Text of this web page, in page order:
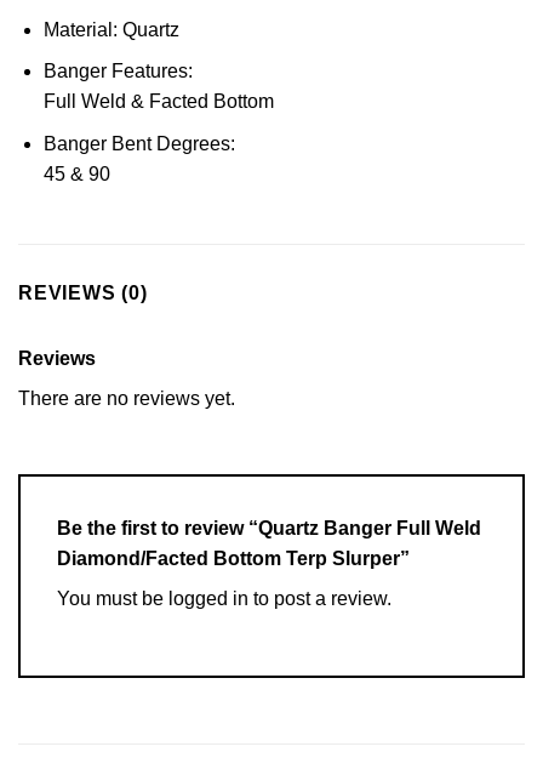
Material: Quartz
Banger Features:
Full Weld & Facted Bottom
Banger Bent Degrees:
45 & 90
REVIEWS (0)
Reviews
There are no reviews yet.
Be the first to review “Quartz Banger Full Weld
Diamond/Facted Bottom Terp Slurper”
You must be logged in to post a review.